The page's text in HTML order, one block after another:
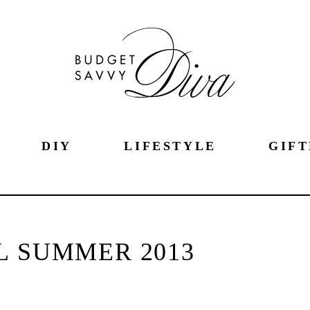
DIY LIFESTYLE
SUMMER 2013